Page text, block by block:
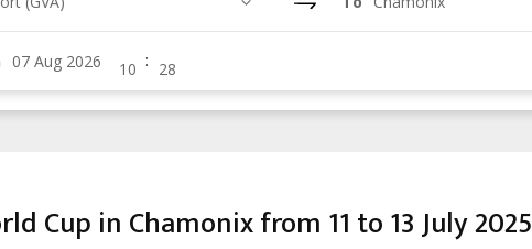
:
Cup in Chamonix from 11 to 13 July 2025